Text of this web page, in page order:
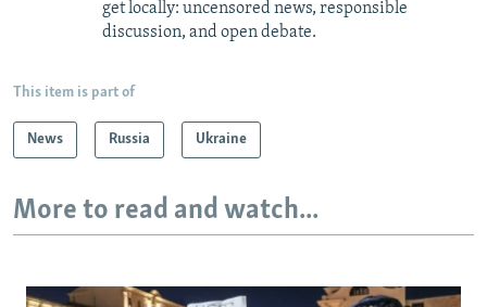
get locally: uncensored news, responsible
discussion, and open debate.
This item is part of
News Russia Ukraine
More to read and watch...